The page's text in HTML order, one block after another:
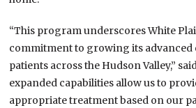
“This program underscores White
commitment to growing its advanced
patients across the Hudson Valley,”
expanded capabilities allow us to
appropriate treatment based on our